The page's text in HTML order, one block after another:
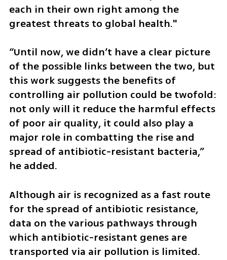
each in their own right among the
greatest threats to global health."
“Until now, we didn’t have a clear picture
of the possible links between the two, but
this work suggests the benefits of
controlling air pollution could be twofold:
not only will it reduce the harmful effects
of poor air quality, it could also play a
major role in combatting the rise and
spread of antibiotic-resistant bacteria,”
he added.
Although air is recognized as a fast route
for the spread of antibiotic resistance,
data on the various pathways through
which antibiotic-resistant genes are
transported via air pollution is limited.